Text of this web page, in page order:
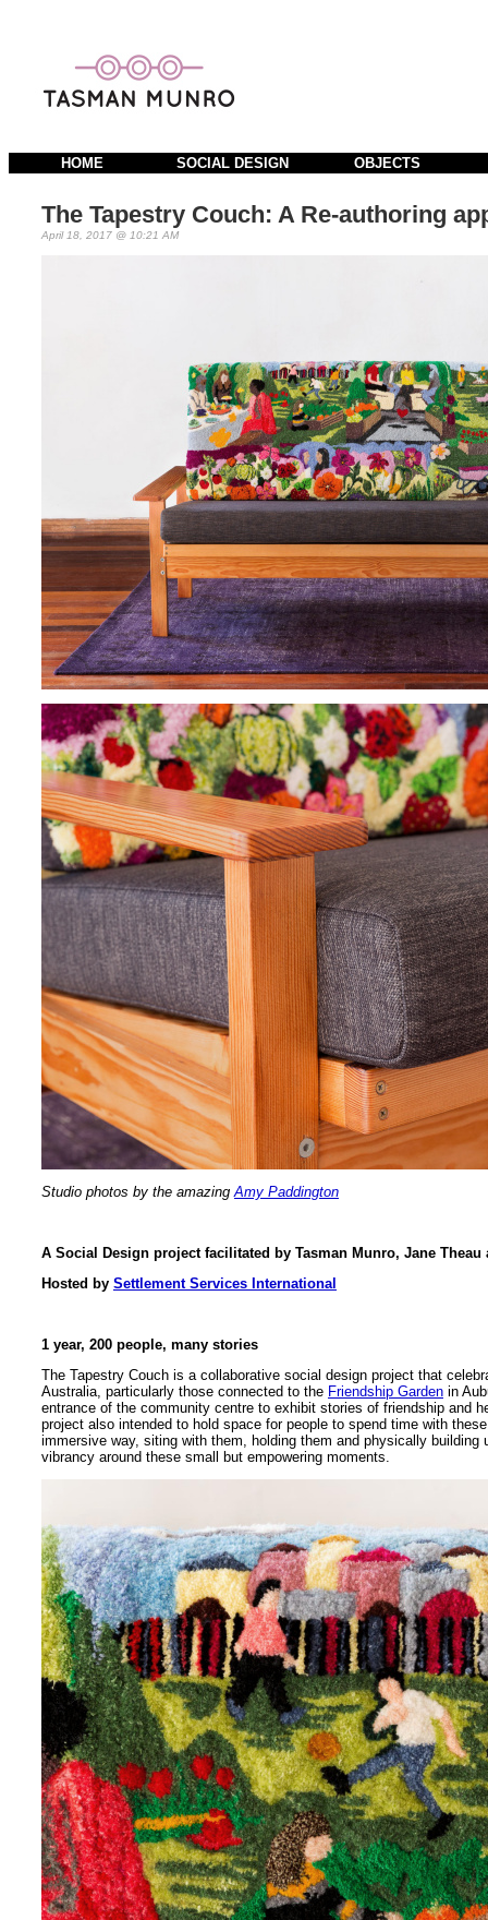
HOME SOCIAL DESIGN OBJECTS
The Tapestry Couch: A Re-authoring
April 18, 2017 @ 10:21 AM
Studio photos by the amazingAmy Paddington
A Social Design project facilitated by Tasman Munro, Jane Theau
Hosted by Settlement Services International
1 year, 200 people, many stories
The Tapestry Couch is a collaborative social design project that
Australia, particularly those connected to the Friendship Garden in
entrance of the community centre to exhibit stories of friendship and
project also intended to hold space for people to spend time with
immersive way, siting with them, holding them and physically
vibrancy around these small but empowering moments.